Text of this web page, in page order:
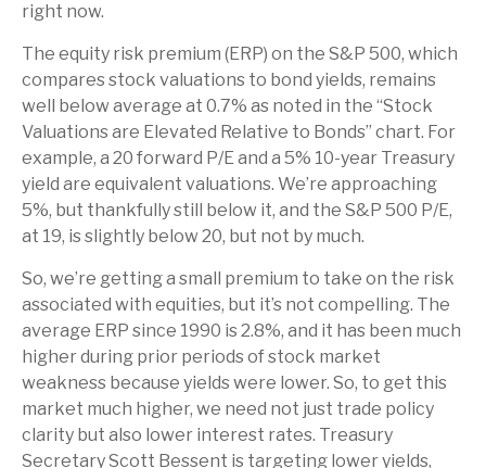
right now.
The equity risk premium (ERP) on the S&P 500, which
compares stock valuations to bond yields, remains
well below average at 0.7% as noted in the “Stock
Valuations are Elevated Relative to Bonds” chart. For
example, a 20 forward P/E and a 5% 10-year Treasury
yield are equivalent valuations. We’re approaching
5%, but thankfully still below it, and the S&P 500 P/E,
at 19, is slightly below 20, but not by much.
So, we’re getting a small premium to take on the risk
associated with equities, but it’s not compelling. The
average ERP since 1990 is 2.8%, and it has been much
higher during prior periods of stock market
weakness because yields were lower. So, to get this
market much higher, we need not just trade policy
clarity but also lower interest rates. Treasury
Secretary Scott Bessent is targeting lower yields,